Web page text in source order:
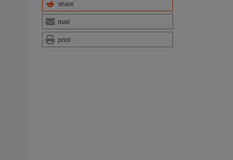
share
mail
print